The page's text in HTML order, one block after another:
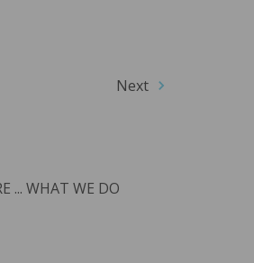
Next
... WHAT WE DO